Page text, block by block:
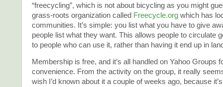
“freecycling”, which is not about bicycling as you might
grass-roots organization called Freecycle.org which has
communities. It’s simple: you list what you have to give
people list what they want. This allows people to circulate
to people who can use it, rather than having it end up in
Membership is free, and it’s all handled on Yahoo Groups
convenience. From the activity on the group, it really
wish I’d known about it a couple of weeks ago, because